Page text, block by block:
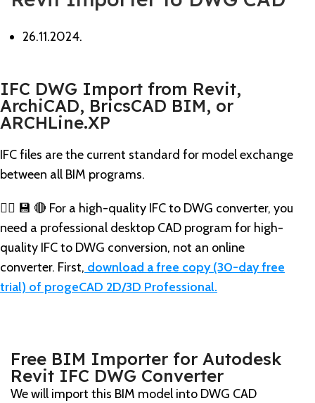
26.11.2024.
IFC DWG Import from Revit,
ArchiCAD, BricsCAD BIM, or
ARCHLine.XP
IFC files are the current standard for model exchange
between all BIM programs.
👉🏼 💾 🔴 For a high-quality IFC to DWG converter, you
need a professional desktop CAD program for high-
quality IFC to DWG conversion, not an online
converter. First, download a free copy (30-day free
trial) of progeCAD 2D/3D Professional.
Free BIM Importer for Autodesk
Revit IFC DWG Converter
We will import this BIM model into DWG CAD